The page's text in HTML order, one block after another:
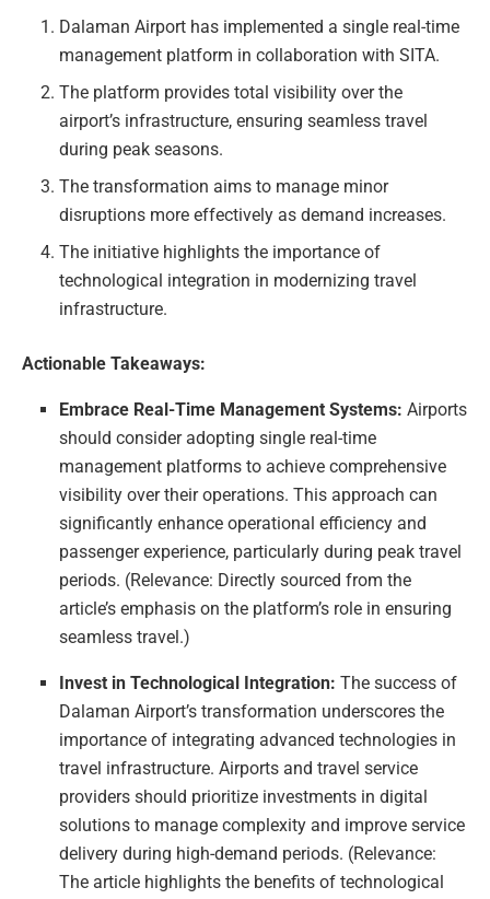
Dalaman Airport has implemented a single real-time
management platform in collaboration with SITA.
The platform provides total visibility over the
airport’s infrastructure, ensuring seamless travel
during peak seasons.
The transformation aims to manage minor
disruptions more effectively as demand increases.
The initiative highlights the importance of
technological integration in modernizing travel
infrastructure.
Actionable Takeaways:
Embrace Real-Time Management Systems: Airports
should consider adopting single real-time
management platforms to achieve comprehensive
visibility over their operations. This approach can
significantly enhance operational efficiency and
passenger experience, particularly during peak travel
periods. (Relevance: Directly sourced from the
article’s emphasis on the platform’s role in ensuring
seamless travel.)
Invest in Technological Integration: The success of
Dalaman Airport’s transformation underscores the
importance of integrating advanced technologies in
travel infrastructure. Airports and travel service
providers should prioritize investments in digital
solutions to manage complexity and improve service
delivery during high-demand periods. (Relevance:
The article highlights the benefits of technological